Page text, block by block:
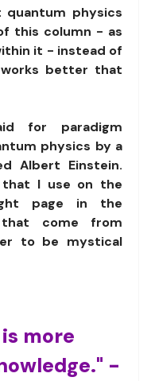
physics
this column - as
it - instead of
better that
for paradigm
physics by a
Albert Einstein.
that I use on the
page in the
come from
to be mystical
more
-